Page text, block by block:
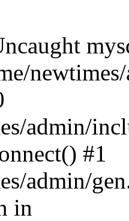
admin/
#1
admin/
in